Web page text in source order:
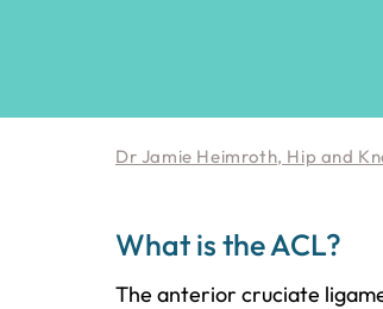
Dr Jamie Heimroth, Hip and
What is the ACL?
The anterior cruciate